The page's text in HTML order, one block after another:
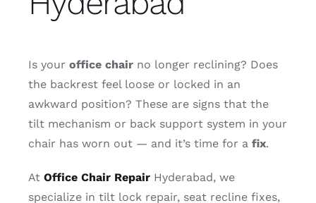
Contact
Is your office chairno longer reclining? Does
the backrest feel loose or locked in an
awkward position? These are signs that the
tilt mechanism or back support system in your
chair has worn out — and it’s time for a fix.
AtOffice Chair RepairHyderabad, we
specialize in tilt lock repair, seat recline fixes,